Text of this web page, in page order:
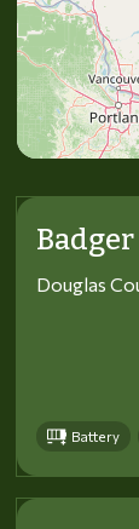
Douglas
Battery